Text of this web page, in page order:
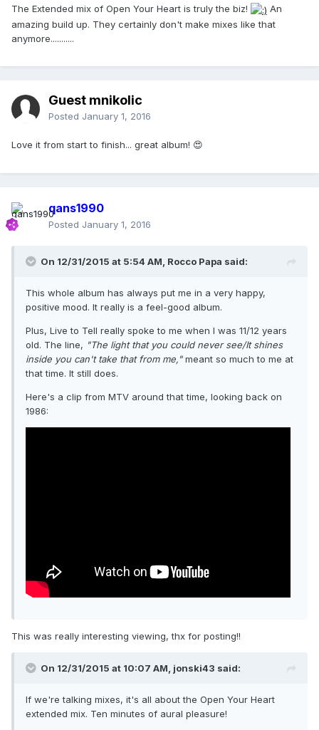
The Extended mix of Open Your Heart is truly the biz!
An
amazing build up. They certainly don't make mixes like that
anymore...........
Guest mnikolic
Posted January 1, 2016
Love it from start to finish... great album! 😍
qans1990
Posted January 1, 2016
On 12/31/2015 at 5:54 AM, Rocco Papa said:
This whole album has always put me in a very happy,
positive mood. It really is a feel-good album.
Plus, Live to Tell really spoke to me when I was 11/12 years
old. The line, "The light that you could never see/It shines
inside you can't take that from me,"meant so much to me at
that time. It still does.
Here's a clip from MTV around that time, looking back on
1986:
This was really interesting viewing, thx for posting!!
On 12/31/2015 at 10:07 AM, jonski43 said:
If we're talking mixes, it's all about the Open Your Heart
extended mix. Ten minutes of aural pleasure!